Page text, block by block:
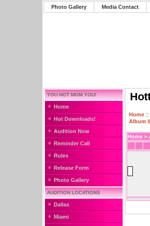
Photo Gallery Media Contact
YOU HOT MOM YOU!
Home
Hot Downloads!
Audition Now
Reminder Call
Rules
Release Form
Photo Gallery
AUDITION LOCATIONS
Dallas
Miami
Home ::
Album
Home >